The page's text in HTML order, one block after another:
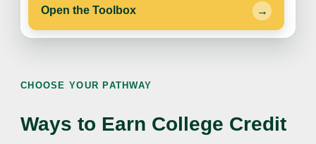
Open the Toolbox
CHOOSE YOUR PATHWAY
Ways to Earn College Credit